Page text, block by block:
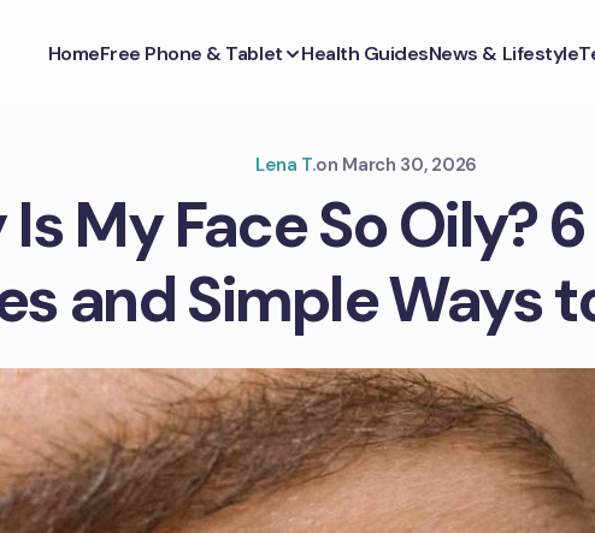
HomeFree Phone & Tablet Health GuidesNews & Lifestyle
Lena T.on March 30, 2026
My Face So Oily?
and Simple Ways